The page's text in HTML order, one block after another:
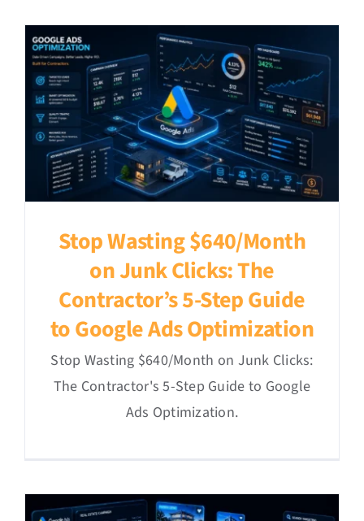
Stop Wasting $640/Month
on Junk Clicks: The
Contractor’s 5-Step Guide
to Google Ads Optimization
Stop Wasting $640/Month on Junk Clicks:
The Contractor's 5-Step Guide to Google
Ads Optimization.